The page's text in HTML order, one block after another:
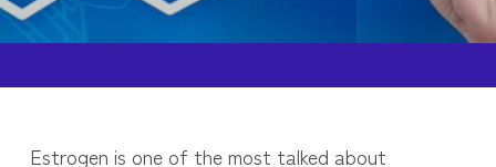
Estrogen is one of the most talked about